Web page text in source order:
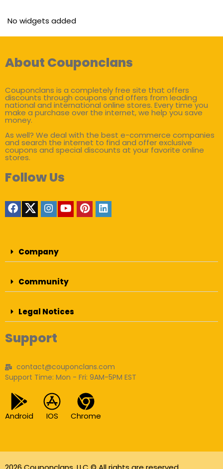
No widgets added
About Couponclans
Couponclans is a completely free site that offers
discounts through coupons and offers from leading
national and international online stores. Every time you
make a purchase over the internet, we help you save
money.
As well? We deal with the best e-commerce companies
and search the internet to find and offer exclusive
coupons and special discounts at your favorite online
stores.
Follow Us
Company
Community
Legal Notices
Support
contact@couponclans.com
Support Time: Mon - Fri: 9AM-5PM EST
Android IOS Chrome